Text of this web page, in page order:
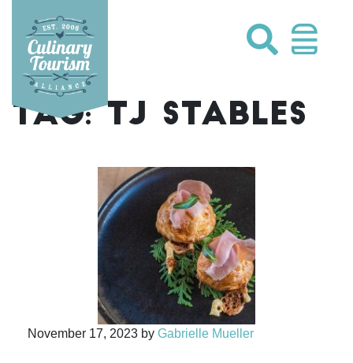
content
TAG:TJ STABLES
November 17, 2023 by Gabrielle Mueller